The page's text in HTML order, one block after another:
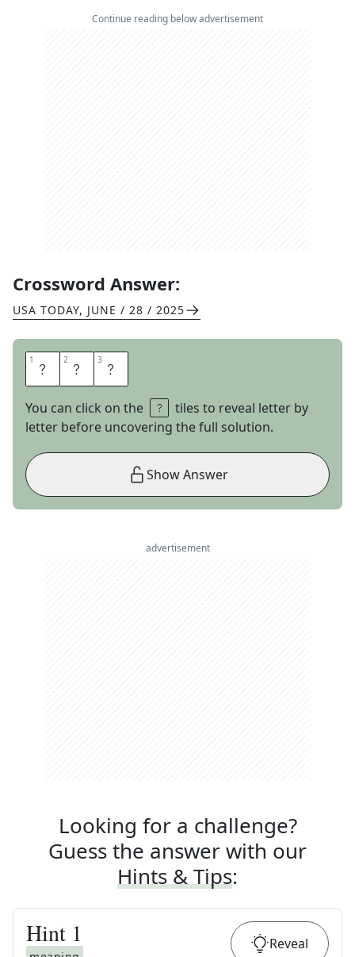
Continue reading below advertisement
Crossword Answer:
USA TODAY, JUNE / 28 / 2025
1 V 2 E 3 T
You can click on the
tiles to reveal letter by
letter before uncovering the full solution.
Show Answer
advertisement
Looking for a challenge?
Guess the answer with our
Hints & Tips:
Hint 1 Reveal